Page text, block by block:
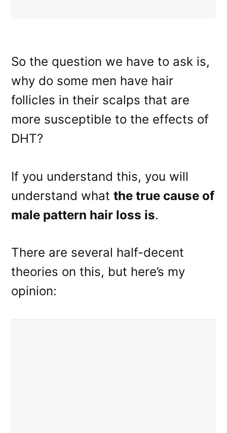
So the question we have to ask is,
why do some men have hair
follicles in their scalps that are
more susceptible to the effects of
DHT?
If you understand this, you will
understand what the true cause of
male pattern hair loss is.
There are several half-decent
theories on this, but here’s my
opinion: